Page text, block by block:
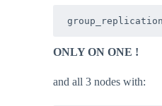
ONLY ON ONE !
and all 3 nodes with: